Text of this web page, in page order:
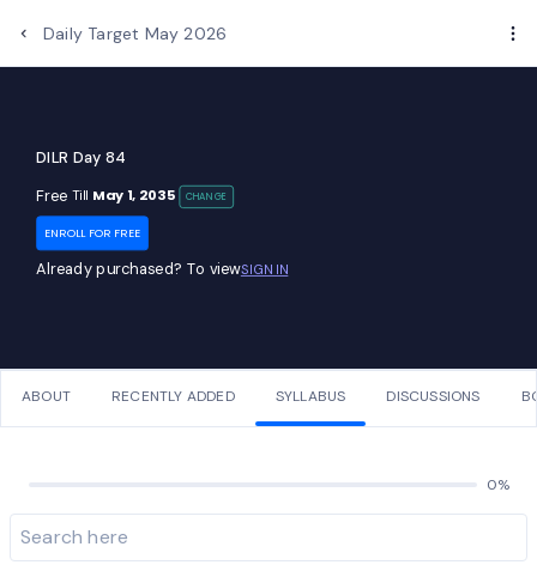
Daily Target May 2026
DILR Day 84
Free Till May 1, 2035 CHANGE
ENROLL FOR FREE
Already purchased? To viewSIGN IN
ABOUT RECENTLY ADDED SYLLABUS DISCUSSIONS
0%